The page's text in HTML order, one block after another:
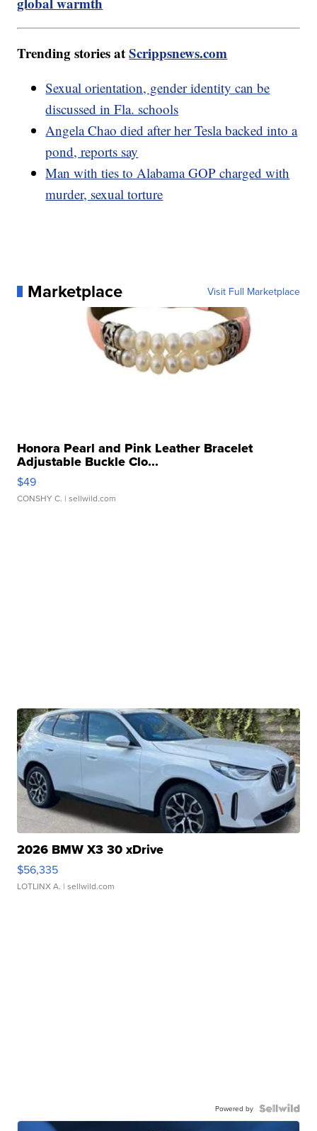
Trending stories atScrippsnews.com
Sexual orientation, gender identity can be
discussed in Fla. schools
Angela Chao died after her Tesla backed into a
pond, reports say
Man with ties to Alabama GOP charged with
murder, sexual torture
Marketplace Visit Full Marketplace
Honora Pearl and Pink Leather Bracelet
Adjustable Buckle Clo...
$49
CONSHY C. | sellwild.com
2026 BMW X3 30 xDrive
$56,335
LOTLINX A. | sellwild.com
Powered by